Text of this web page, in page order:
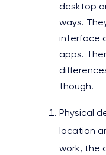
desktop
ways.
interface
apps.
though.
Physical
location
work, the